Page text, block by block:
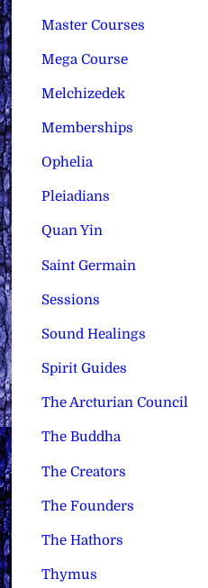
Master Courses
Mega Course
Melchizedek
Memberships
Ophelia
Pleiadians
Quan Yin
Saint Germain
Sessions
Sound Healings
Spirit Guides
The Arcturian Council
The Buddha
The Creators
The Founders
The Hathors
Thymus